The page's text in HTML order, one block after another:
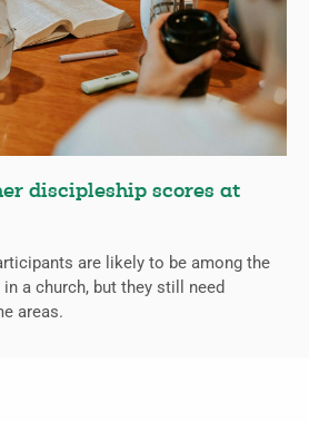
discipleship scores at
are likely to be among the
a church, but they still need
areas.